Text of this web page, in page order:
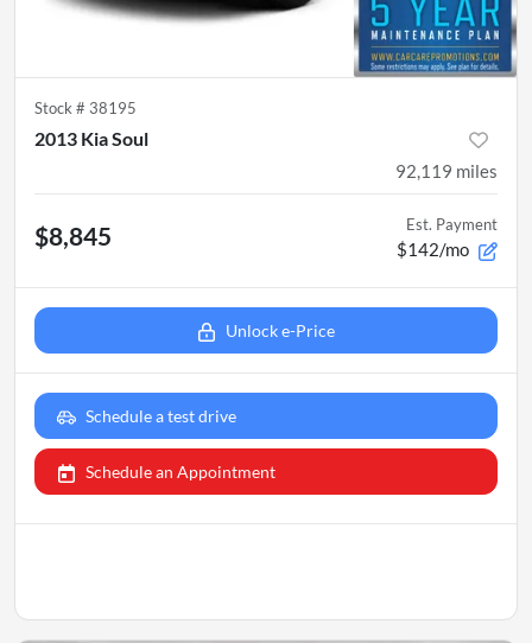
Stock # 38195
2013 Kia Soul
92,119 miles
$8,845 Est. Payment
$142/mo
Unlock e-Price
Schedule a test drive
Schedule an Appointment